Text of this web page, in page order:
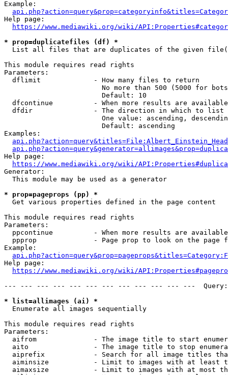
Example:
Help page:
https://www.mediawiki.org/wiki/
* prop=duplicatefiles (df) *
List all files that are duplicates of the given
This module requires read rights
Parameters:
  dflimit             - How many files to return
No more than 500 (5000 for
                        Default: 10
dfcontinue          - When more results are
  dfdir               - The direction in which to list
One value: ascending,
                        Default: ascending
Examples:
Help page:
https://www.mediawiki.org/wiki/
Generator:
  This module may be used as a generator
* prop=pageprops (pp) *
  Get various properties defined in the page content
This module requires read rights
Parameters:
ppcontinue          - When more results are
ppprop              - Page prop to look on the page
Example:
Help page:
https://www.mediawiki.org/wiki/
--- --- --- --- --- --- --- --- --- --- --- ---
* list=allimages (ai) *
  Enumerate all images sequentially
This module requires read rights
Parameters:
aifrom              - The image title to start
aito                - The image title to stop
aiprefix            - Search for all image titles
aiminsize           - Limit to images with at least
aimaxsize           - Limit to images with at most